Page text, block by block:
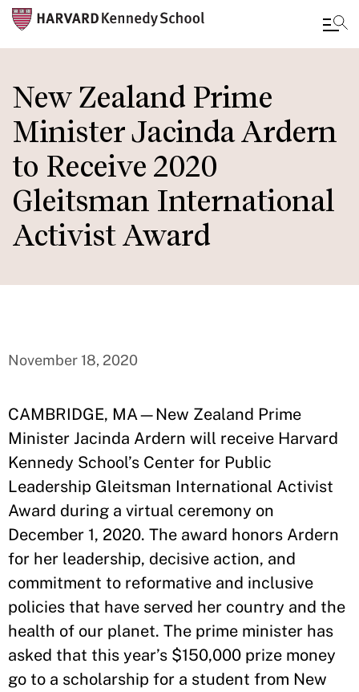
to
main
content
New Zealand Prime
Minister Jacinda Ardern
to Receive 2020
Gleitsman International
Activist Award
November 18, 2020
CAMBRIDGE, MA—New Zealand Prime
Minister Jacinda Ardern will receive Harvard
Kennedy School’s Center for Public
Leadership Gleitsman International Activist
Award during a virtual ceremony on
December 1, 2020. The award honors Ardern
for her leadership, decisive action, and
commitment to reformative and inclusive
policies that have served her country and the
health of our planet. The prime minister has
asked that this year’s $150,000 prize money
go to a scholarship for a student from New